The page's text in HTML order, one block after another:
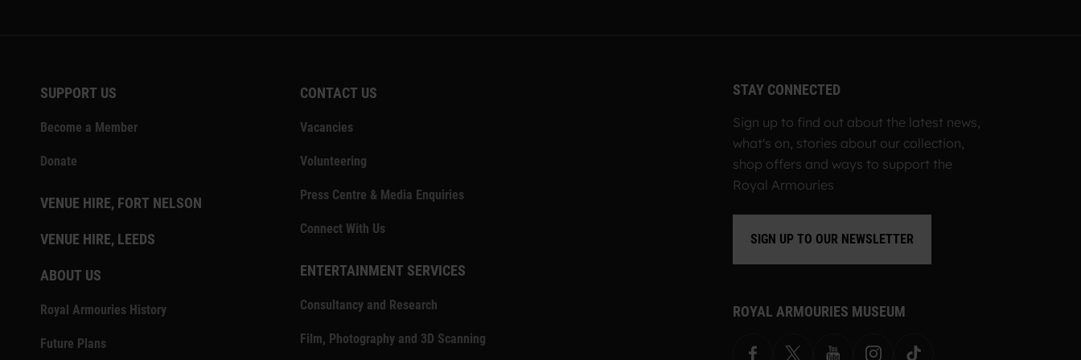
STAY CONNECTED
Sign up to find out about the latest news,
what's on, stories about our collection,
shop offers and ways to support the
Royal Armouries
SIGN UP TO OUR NEWSLETTER
ROYAL ARMOURIES MUSEUM
SUPPORT US
Become a Member
Donate
VENUE HIRE, FORT NELSON
VENUE HIRE, LEEDS
ABOUT US
Royal Armouries History
Future Plans
CONTACT US
Vacancies
Volunteering
Press Centre & Media Enquiries
Connect With Us
ENTERTAINMENT SERVICES
Consultancy and Research
Film, Photography and 3D Scanning